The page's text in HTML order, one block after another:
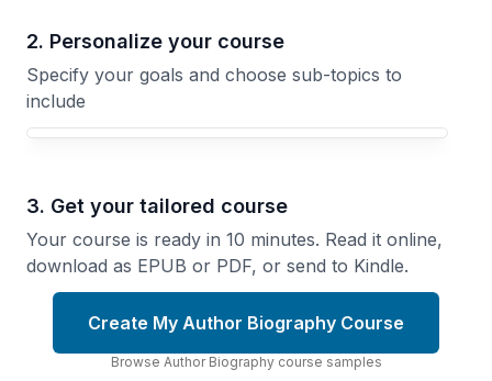
2. Personalize your course
Specify your goals and choose sub-topics to
include
3. Get your tailored course
Your course is ready in 10 minutes. Read it online,
download as EPUB or PDF, or send to Kindle.
Create My Author Biography Course
Browse Author Biography course samples